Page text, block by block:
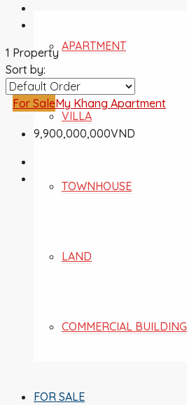
APARTMENT
VILLA
TOWNHOUSE
LAND
COMMERCIAL BUILDING
FOR SALE
1 Property
Sort by:
For SaleMy Khang Apartment
9,900,000,000VND